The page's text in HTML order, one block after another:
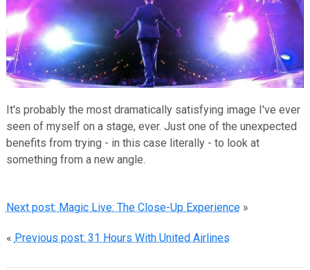
It's probably the most dramatically satisfying image I've ever
seen of myself on a stage, ever. Just one of the unexpected
benefits from trying - in this case literally - to look at
something from a new angle.
Next post: Magic Live: The Close-Up Experience»
« Previous post: 31 Hours With United Airlines